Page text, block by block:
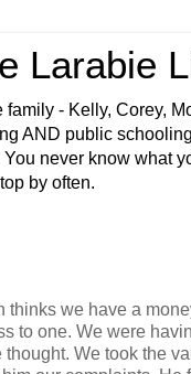
Larabie
family - Kelly, Corey,
AND public
never know what
by often.
thinks we have a
to one. We were
thought. We took the